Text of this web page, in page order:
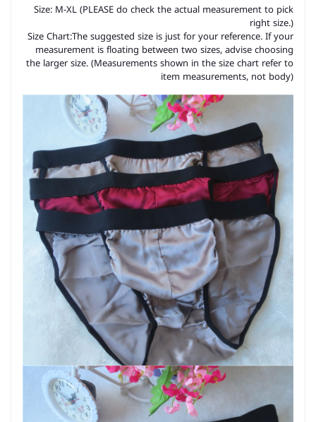
Size: M-XL (PLEASE do check the actual measurement to pick
right size.)
Size Chart:The suggested size is just for your reference. If your
measurement is floating between two sizes, advise choosing
the larger size. (Measurements shown in the size chart refer to
item measurements, not body)